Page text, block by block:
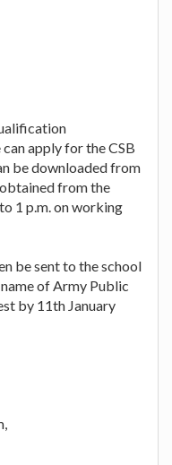
apply for the CSB
be downloaded from
from the
1 p.m. on working
be sent to the school
of Army Public
by 11th January